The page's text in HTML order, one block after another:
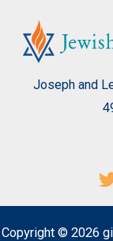
Joseph and
Copyright © 2026